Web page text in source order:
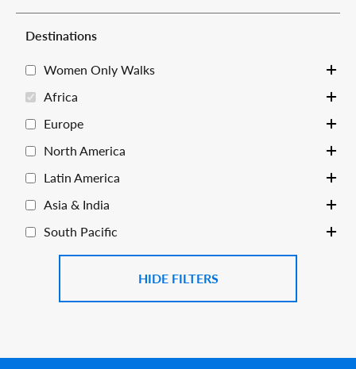
Destinations
Women Only Walks
Africa
Europe
North America
Latin America
Asia & India
South Pacific
FILTERS